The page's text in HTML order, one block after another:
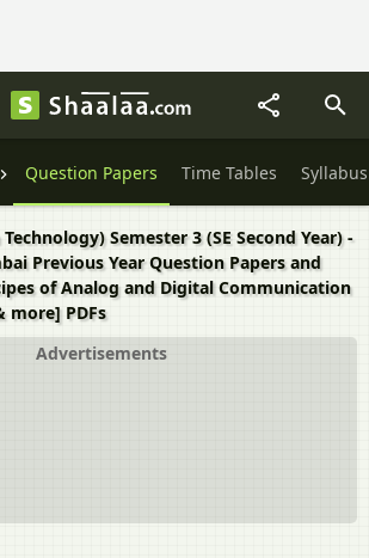
Question Papers Time Tables Syllabus
Semester 3 (SE Second Year) -
Previous Year Question Papers and
of Analog and Digital Communication
more] PDFs
Advertisements